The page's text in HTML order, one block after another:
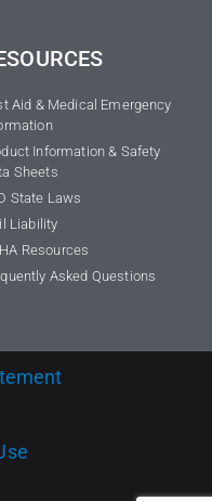
Aid & Medical Emergency
Information & Safety
Sheets
State Laws
Liability
Resources
Asked Questions